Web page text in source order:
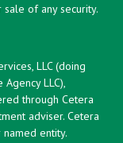
of any security.
LLC (doing
Agency LLC),
through Cetera
adviser. Cetera
entity.